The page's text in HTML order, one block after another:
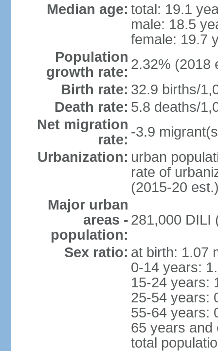
Median age: total: 19.1
male: 18.5
female: 19.7
Population
growth rate: 2.32% (2018
Birth rate: 32.9 births/
Death rate: 5.8 deaths/
Net migration
rate: -3.9
Urbanization: urban
rate of
(2015-20
Major urban
areas -
population:
281,000 DILI
Sex ratio: at birth: 1.07
0-14 years:
15-24 years:
25-54 years:
55-64 years:
65 years and
total